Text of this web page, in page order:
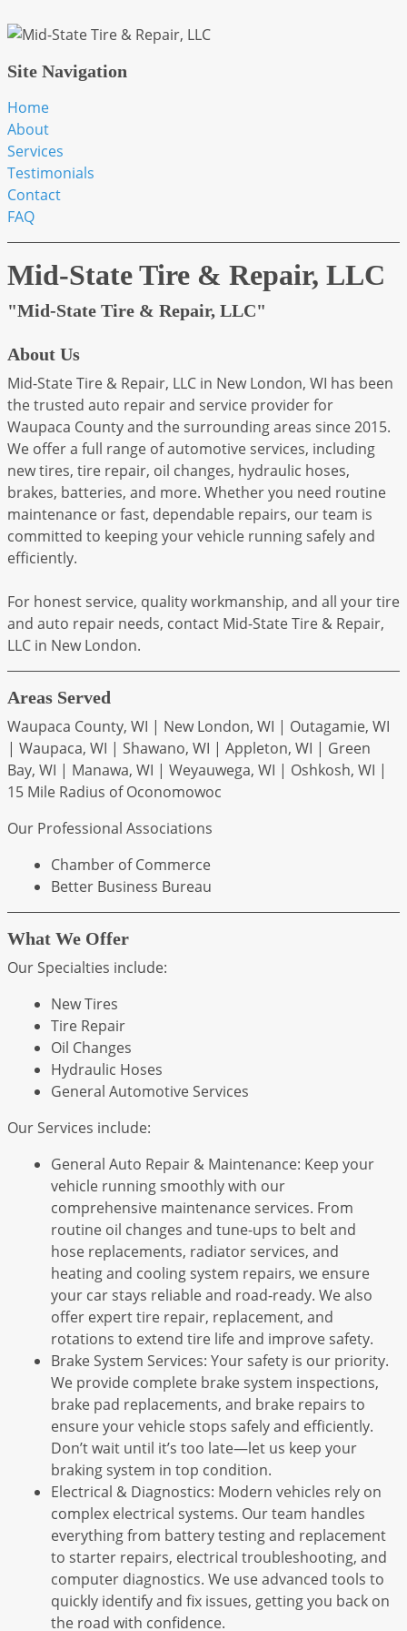
Site Navigation
Home
About
Services
Testimonials
Contact
FAQ
Mid-State Tire & Repair, LLC
"Mid-State Tire & Repair, LLC"
About Us
Mid-State Tire & Repair, LLC in New London, WI has been
the trusted auto repair and service provider for
Waupaca County and the surrounding areas since 2015.
We offer a full range of automotive services, including
new tires, tire repair, oil changes, hydraulic hoses,
brakes, batteries, and more. Whether you need routine
maintenance or fast, dependable repairs, our team is
committed to keeping your vehicle running safely and
efficiently.
For honest service, quality workmanship, and all your tire
and auto repair needs, contact Mid-State Tire & Repair,
LLC in New London.
Areas Served
Waupaca County, WI | New London, WI | Outagamie, WI
| Waupaca, WI | Shawano, WI | Appleton, WI | Green
Bay, WI | Manawa, WI | Weyauwega, WI | Oshkosh, WI |
15 Mile Radius of Oconomowoc
Our Professional Associations
Chamber of Commerce
Better Business Bureau
What We Offer
Our Specialties include:
New Tires
Tire Repair
Oil Changes
Hydraulic Hoses
General Automotive Services
Our Services include:
General Auto Repair & Maintenance: Keep your
vehicle running smoothly with our
comprehensive maintenance services. From
routine oil changes and tune-ups to belt and
hose replacements, radiator services, and
heating and cooling system repairs, we ensure
your car stays reliable and road-ready. We also
offer expert tire repair, replacement, and
rotations to extend tire life and improve safety.
Brake System Services: Your safety is our priority.
We provide complete brake system inspections,
brake pad replacements, and brake repairs to
ensure your vehicle stops safely and efficiently.
Don’t wait until it’s too late—let us keep your
braking system in top condition.
Electrical & Diagnostics: Modern vehicles rely on
complex electrical systems. Our team handles
everything from battery testing and replacement
to starter repairs, electrical troubleshooting, and
computer diagnostics. We use advanced tools to
quickly identify and fix issues, getting you back on
the road with confidence.